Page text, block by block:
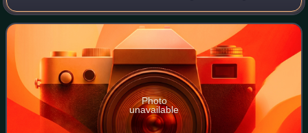
City of Westminster. It is the terminus of the Southeastern
Main Lines to Dover via A
Photo
unavailable